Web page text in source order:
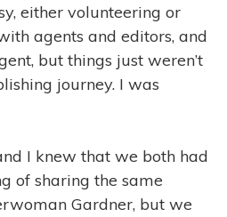
either volunteering or
agents and editors, and
but things just weren’t
journey. I was
I knew that we both had
of sharing the same
Gardner, but we